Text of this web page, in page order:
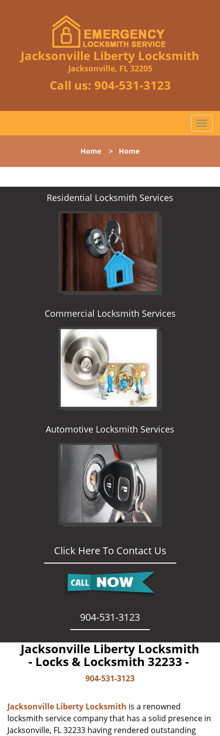
Jacksonville Liberty Locksmith
Jacksonville, FL 32205
Call us: 904-531-3123
T
o
l
n
Home > Home
Residential Locksmith Services
Commercial Locksmith Services
Automotive Locksmith Services
Click Here To Contact Us
904-531-3123
Jacksonville Liberty Locksmith
- Locks & Locksmith 32233 -
904-531-3123
Jacksonville Liberty Locksmith is a renowned
locksmith service company that has a solid presence in
Jacksonville, FL 32233 having rendered outstanding